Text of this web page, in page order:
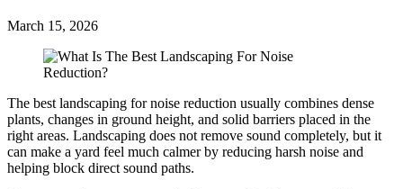
March 15, 2026
The best landscaping for noise reduction usually combines dense
plants, changes in ground height, and solid barriers placed in the
right areas. Landscaping does not remove sound completely, but it
can make a yard feel much calmer by reducing harsh noise and
helping block direct sound paths.